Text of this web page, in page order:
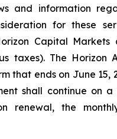
and information
for these
Capital Markets
taxes). The Horizon
that ends on June 15,
shall continue on a
renewal, the